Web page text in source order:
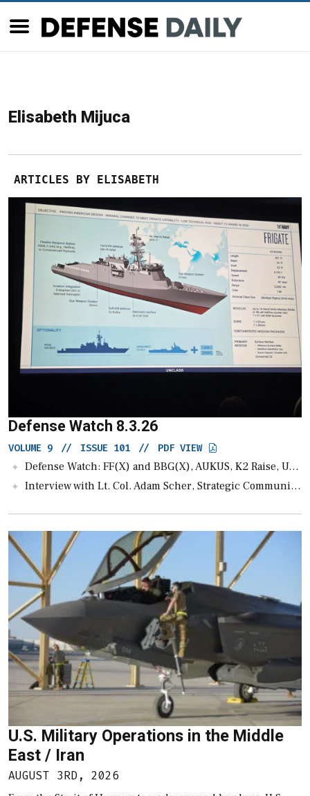
Elisabeth Mijuca
ARTICLES BY ELISABETH
Defense Watch 8.3.26
VOLUME 9 // ISSUE 101 // PDF VIEW
Defense Watch: FF(X) and BBG(X), AUKUS, K2 Raise, Unmanned News, A-LE
Interview with Lt. Col. Adam Scher, Strategic Communications Advisor for the Joint Interagency Task Force-401
U.S. Military Operations in the Middle
East / Iran
AUGUST 3RD, 2026